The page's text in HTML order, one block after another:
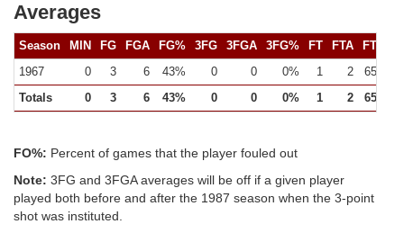
Averages
Season MIN FG FGA FG% 3FG 3FGA 3FG% FT FTA FT%
1967
0 3 6 43% 0 0 0% 1 2
65%
Totals
0 3 6 43% 0 0 0% 1 2 65%
FO%: Percent of games that the player fouled out
Note: 3FG and 3FGA averages will be off if a given player
played both before and after the 1987 season when the 3-point
shot was instituted.